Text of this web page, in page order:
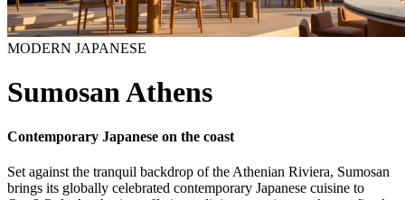
MODERN JAPANESE
Sumosan Athens
Contemporary Japanese on the coast
Set against the tranquil backdrop of the Athenian Riviera, Sumosan
brings its globally celebrated contemporary Japanese cuisine to